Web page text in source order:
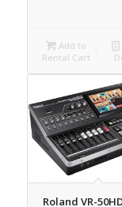
Add to
Rental Cart
Roland VR-